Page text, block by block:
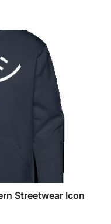
Streetwear Icon